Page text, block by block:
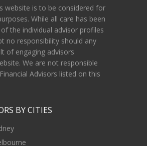
website is to be considered for
While all care has been
the individual advisor profiles
no responsibility should any
of engaging advisors
We are not responsible
Advisors listed on this
BY CITIES